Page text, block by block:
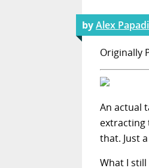
byAlex
Originally
An actual
extracting
that. Just
What I